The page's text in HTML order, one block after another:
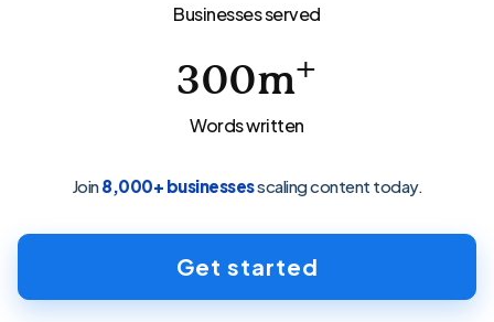
Businesses served
300m+
Words written
Join8,000+ businessesscaling content today.
Get started